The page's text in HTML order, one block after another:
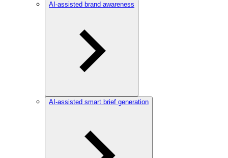
AI-assisted brand awareness
AI-assisted smart brief generation